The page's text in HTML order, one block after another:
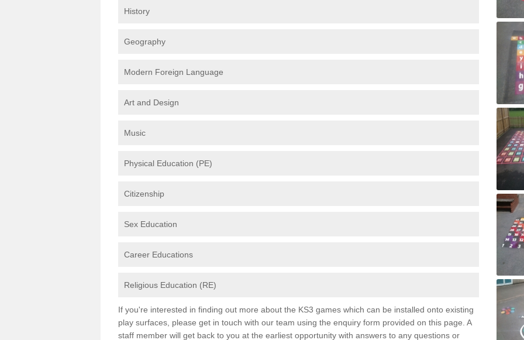
History
Geography
Modern Foreign Language
Art and Design
Music
Physical Education (PE)
Citizenship
Sex Education
Career Educations
Religious Education (RE)
If you're interested in finding out more about the KS3 games which can be installed onto existing
play surfaces, please get in touch with our team using the enquiry form provided on this page. A
staff member will get back to you at the earliest opportunity with answers to any questions or